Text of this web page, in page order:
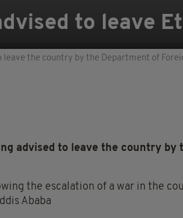
to leave
the country by the Department of
advised to leave the country by
the escalation of a war in the
Ababa